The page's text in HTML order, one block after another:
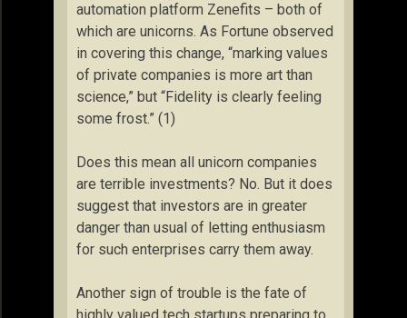
automation platform Zenefits – both of
which are unicorns. As Fortune observed
in covering this change, “marking values
of private companies is more art than
science,” but “Fidelity is clearly feeling
some frost.” (1)
Does this mean all unicorn companies
are terrible investments? No. But it does
suggest that investors are in greater
danger than usual of letting enthusiasm
for such enterprises carry them away.
Another sign of trouble is the fate of